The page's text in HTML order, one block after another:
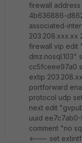
firewall
4b636886-
associated-
firewall vip edit
cc5fceee97a0
extip
portforward
protocol udp
next edit
uuid
comment "no
<--- set extintf